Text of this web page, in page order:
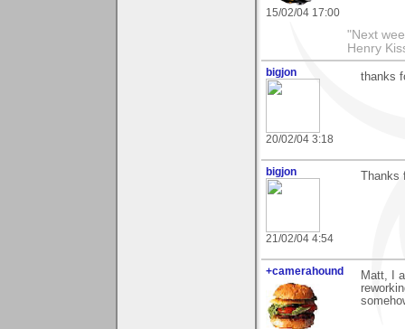
15/02/04 17:00
"Next
Henry
bigjon
20/02/04 3:18
thanks
bigjon
21/02/04 4:54
+camerahound
Matt, I